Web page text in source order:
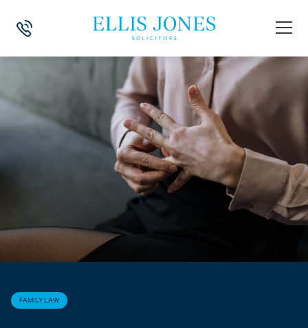
HOME FAMILY LAW > DIVORCE: CAPITAL GAINS TAX
FAMILY LAW